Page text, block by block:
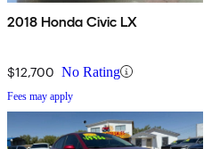
2018 Honda Civic LX
$12,700 No Rating
Fees may apply